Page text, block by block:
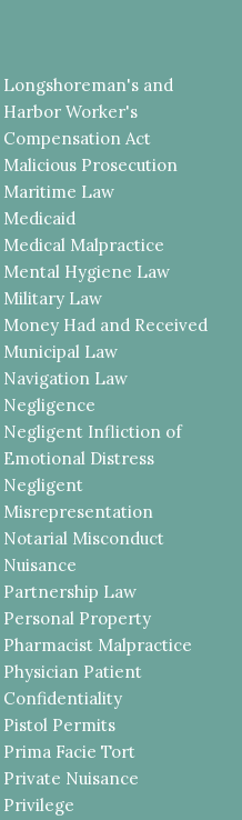
Longshoreman's and
Harbor Worker's
Compensation Act
Malicious Prosecution
Maritime Law
Medicaid
Medical Malpractice
Mental Hygiene Law
Military Law
Money Had and Received
Municipal Law
Navigation Law
Negligence
Negligent Infliction of
Emotional Distress
Negligent
Misrepresentation
Notarial Misconduct
Nuisance
Partnership Law
Personal Property
Pharmacist Malpractice
Physician Patient
Confidentiality
Pistol Permits
Prima Facie Tort
Private Nuisance
Privilege